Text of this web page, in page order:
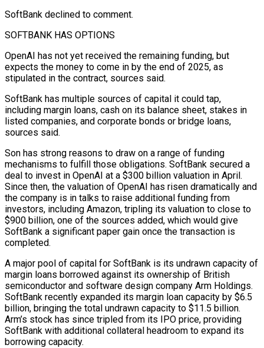
SoftBank declined to comment.
SOFTBANK HAS OPTIONS
OpenAI has not yet received the remaining funding, ​but
expects the money to come in by the end of 2025, as
stipulated in the contract, sources said.
SoftBank has multiple sources of capital it could tap,
including margin loans, cash on its balance sheet, stakes in
listed companies, and corporate bonds or bridge loans,
sources said.
Son has strong reasons to draw on a range of funding
mechanisms to fulfill ‍those obligations. SoftBank secured a
deal to invest in OpenAI at a $300 billion valuation in April.
Since ​then, the valuation of OpenAI has risen dramatically and
the company is in talks to raise additional funding from
investors, including Amazon, tripling ​its valuation to close to
$900 billion, one of the sources added, which would give
SoftBank a significant paper gain once the transaction is
completed.
A major pool of capital for SoftBank ‍is its undrawn capacity of
margin loans borrowed against its ownership of British
semiconductor and software design company Arm Holdings.
SoftBank recently expanded its margin loan capacity by $6.5
billion, bringing the total undrawn capacity to $11.5 billion.
Arm’s stock has since tripled from its IPO price, providing
SoftBank with additional collateral headroom to expand its
borrowing capacity.